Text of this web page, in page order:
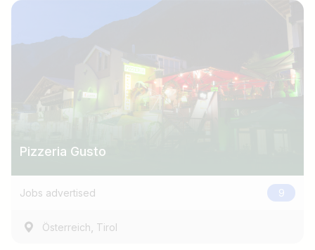
Pizzeria Gusto
Jobs advertised 9
Österreich, Tirol